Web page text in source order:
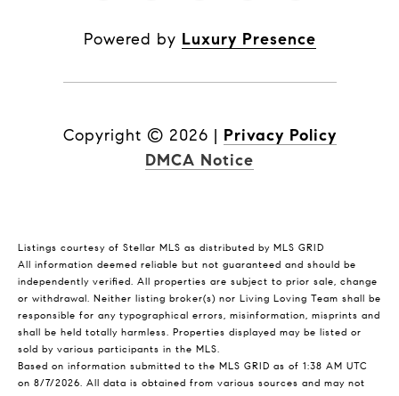
Powered by Luxury Presence
Copyright © 2026 | Privacy Policy
DMCA Notice
Listings courtesy of Stellar MLS as distributed by MLS GRID
All information deemed reliable but not guaranteed and should be
independently verified. All properties are subject to prior sale, change
or withdrawal. Neither listing broker(s) nor Living Loving Team shall be
responsible for any typographical errors, misinformation, misprints and
shall be held totally harmless. Properties displayed may be listed or
sold by various participants in the MLS.
Based on information submitted to the MLS GRID as of 1:38 AM UTC
on 8/7/2026. All data is obtained from various sources and may not